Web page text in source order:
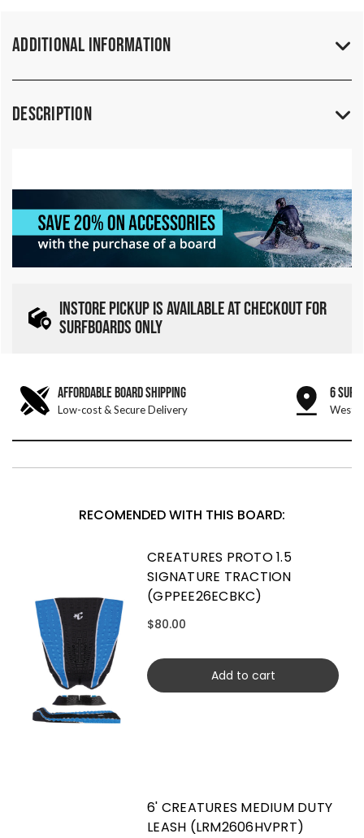
Additional Information
Description
INSTORE PICKUP IS AVAILABLE AT CHECKOUT FOR
SURFBOARDS ONLY
AFFORDABLE BOARD SHIPPING
Low-cost & Secure Delivery
6 SURF
West
RECOMENDED WITH THIS BOARD:
CREATURES PROTO 1.5
SIGNATURE TRACTION
(GPPEE26ECBKC)
$80.00
Add to cart
6' CREATURES MEDIUM DUTY
LEASH (LRM2606HVPRT)